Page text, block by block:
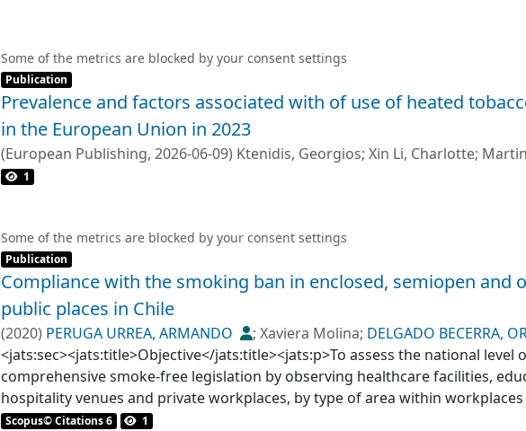
Some of the metrics are blocked by your consent settings
Item type:
Publication ,
Prevalence and factors associated with of use of heated
in the European Union in 2023
(European Publishing, 2026-06-09) Ktenidis, Georgios; Xin Li, Charlotte;
Laverty, Anthony A.
1
Some of the metrics are blocked by your consent settings
Item type:
Publication ,
Compliance with the smoking ban in enclosed, semiopen and
public places in Chile
(2020) PERUGA URREA, ARMANDO ; Xaviera Molina; DELGADO BECERRA,
MATUTE WILLEMSEM, MARIA ISABEL
;OLEA NORMANDIN, ANDREA MARIA
<jats:sec><jats:title>Objective</jats:title><jats:p>To assess the national level
comprehensive smoke-free legislation by observing healthcare facilities,
hospitality venues and private workplaces, by type of area within
and open.</jats:p></jats:sec><jats:sec><jats:title>Methodology</
Scopus© Citations 6 1